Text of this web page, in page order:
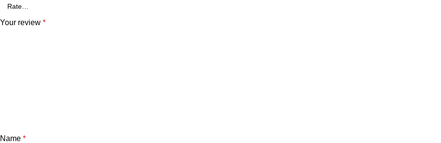
Your review *
Name *